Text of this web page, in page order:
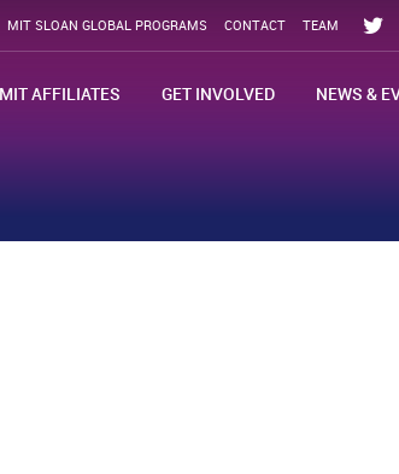
MIT SLOAN GLOBAL PROGRAMS CONTACT TEAM
MIT AFFILIATES GET INVOLVED NEWS &